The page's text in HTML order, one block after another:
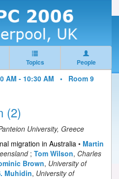
Topics People
AM - 10:30 AM • Room 9
(2)
University, Greece
migration in Australia • Martin
; Tom Wilson, Charles
Brown, University of
Muhidin, University of